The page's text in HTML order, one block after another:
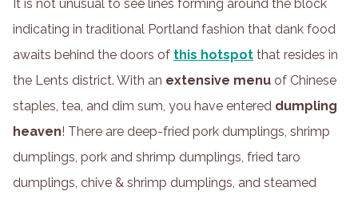
It is not unusual to see lines forming around the block
indicating in traditional Portland fashion that dank food
awaits behind the doors of this hotspot that resides in
the Lents district. With an extensive menu of Chinese
staples, tea, and dim sum, you have entered dumpling
heaven! There are deep-fried pork dumplings, shrimp
dumplings, pork and shrimp dumplings, fried taro
dumplings, chive & shrimp dumplings, and steamed